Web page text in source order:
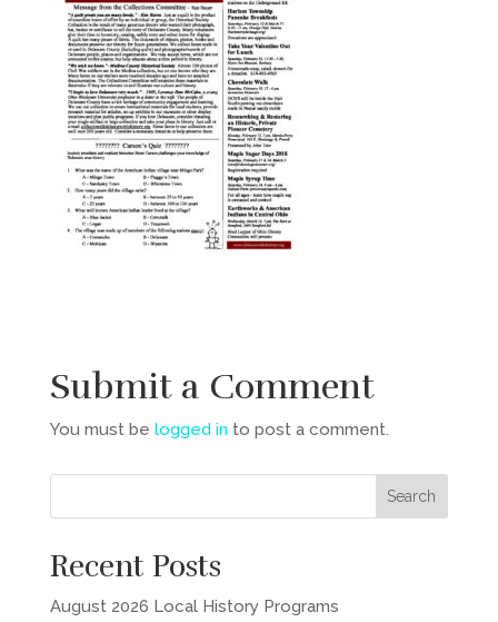
Submit a Comment
You must be logged in to post a comment.
Recent Posts
August 2026 Local History Programs